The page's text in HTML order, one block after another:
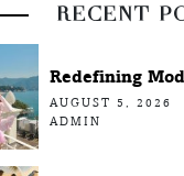
RECENT
Redefining
AUGUST 5, 2026
ADMIN